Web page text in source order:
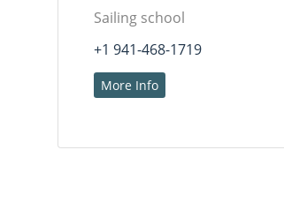
Sailing school
+1 941-468-1719
More Info